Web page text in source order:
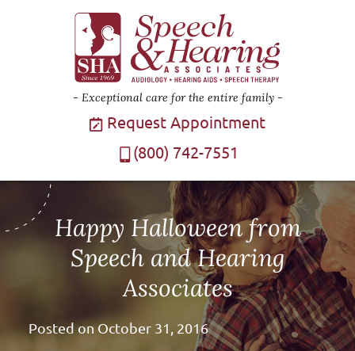
Exceptional care for the entire family
Request Appointment
(800) 742-7551
Happy Halloween from
Speech and Hearing
Associates
Posted onOctober 31, 2016